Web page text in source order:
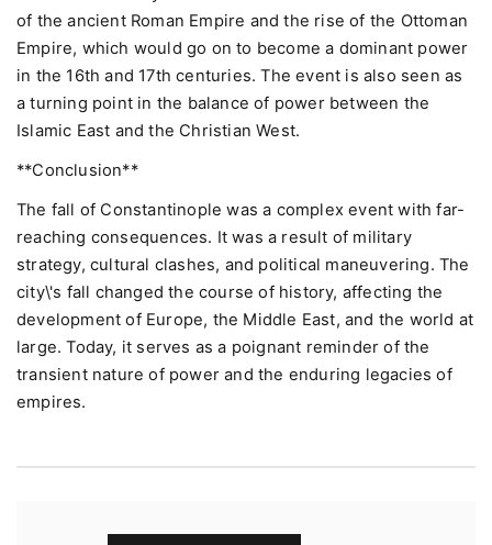
of the ancient Roman Empire and the rise of the Ottoman
Empire, which would go on to become a dominant power
in the 16th and 17th centuries. The event is also seen as
a turning point in the balance of power between the
Islamic East and the Christian West.
**Conclusion**
The fall of Constantinople was a complex event with far-
reaching consequences. It was a result of military
strategy, cultural clashes, and political maneuvering. The
city\'s fall changed the course of history, affecting the
development of Europe, the Middle East, and the world at
large. Today, it serves as a poignant reminder of the
transient nature of power and the enduring legacies of
empires.